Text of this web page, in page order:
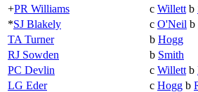
+PR Williams c Willett b
*SJ Blakely c O'Neil b
TA Turner
b Hogg
RJ Sowden
b Smith
PC Devlin
c Willett b
LG Eder
c Hogg b